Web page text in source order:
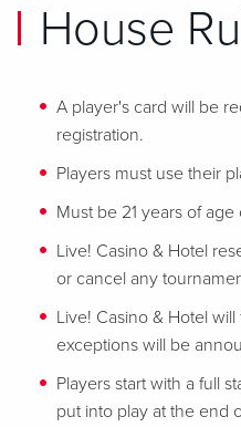
House
A player's card will be
registration.
Players must use their
Must be 21 years of
Live! Casino & Hotel
or cancel any
Live! Casino & Hotel
exceptions will be
Players start with a full
put into play at the end